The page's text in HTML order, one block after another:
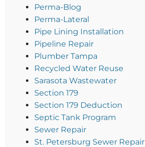
Perma-Blog
Perma-Lateral
Pipe Lining Installation
Pipeline Repair
Plumber Tampa
Recycled Water Reuse
Sarasota Wastewater
Section 179
Section 179 Deduction
Septic Tank Program
Sewer Repair
St. Petersburg Sewer Repair